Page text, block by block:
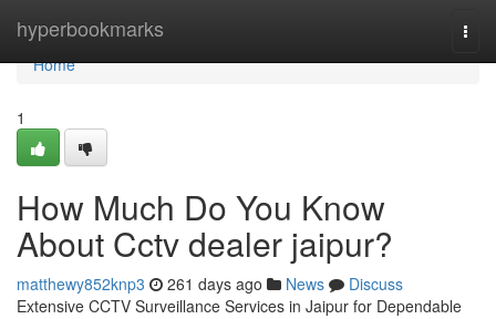
hyperbookmarks
Home
Home
1
How Much Do You Know
About Cctv dealer jaipur?
matthewy852knp3 261 days ago News
Discuss
Extensive CCTV Surveillance Services in Jaipur for Dependable